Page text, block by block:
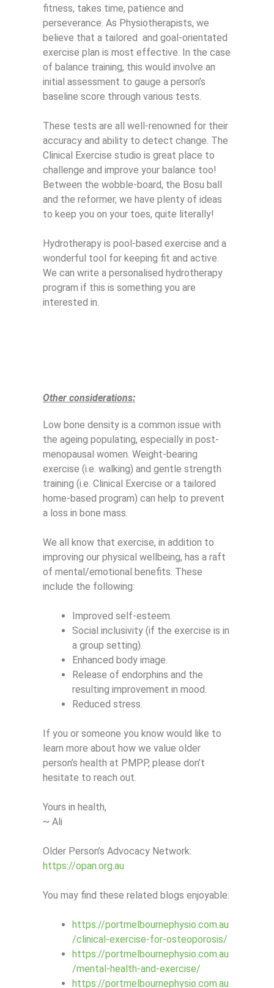
fitness, takes time, patience and
perseverance. As Physiotherapists, we
believe that a tailored and goal-orientated
exercise plan is most effective. In the case
of balance training, this would involve an
initial assessment to gauge a person’s
baseline score through various tests.
These tests are all well-renowned for their
accuracy and ability to detect change. The
Clinical Exercise studio is great place to
challenge and improve your balance too!
Between the wobble-board, the Bosu ball
and the reformer, we have plenty of ideas
to keep you on your toes, quite literally!
Hydrotherapy is pool-based exercise and a
wonderful tool for keeping fit and active.
We can write a personalised hydrotherapy
program if this is something you are
interested in.
Other considerations:
Low bone density is a common issue with
the ageing populating, especially in post-
menopausal women. Weight-bearing
exercise (i.e. walking) and gentle strength
training (i.e. Clinical Exercise or a tailored
home-based program) can help to prevent
a loss in bone mass.
We all know that exercise, in addition to
improving our physical wellbeing, has a raft
of mental/emotional benefits. These
include the following:
Improved self-esteem.
Social inclusivity (if the exercise is in
a group setting).
Enhanced body image.
Release of endorphins and the
resulting improvement in mood.
Reduced stress.
If you or someone you know would like to
learn more about how we value older
person’s health at PMPP, please don’t
hesitate to reach out.
Yours in health,
~ Ali
Older Person’s Advocacy Network:
https://opan.org.au
You may find these related blogs enjoyable:
https://portmelbournephysio.com.au
/clinical-exercise-for-osteoporosis/
https://portmelbournephysio.com.au
/mental-health-and-exercise/
https://portmelbournephysio.com.au